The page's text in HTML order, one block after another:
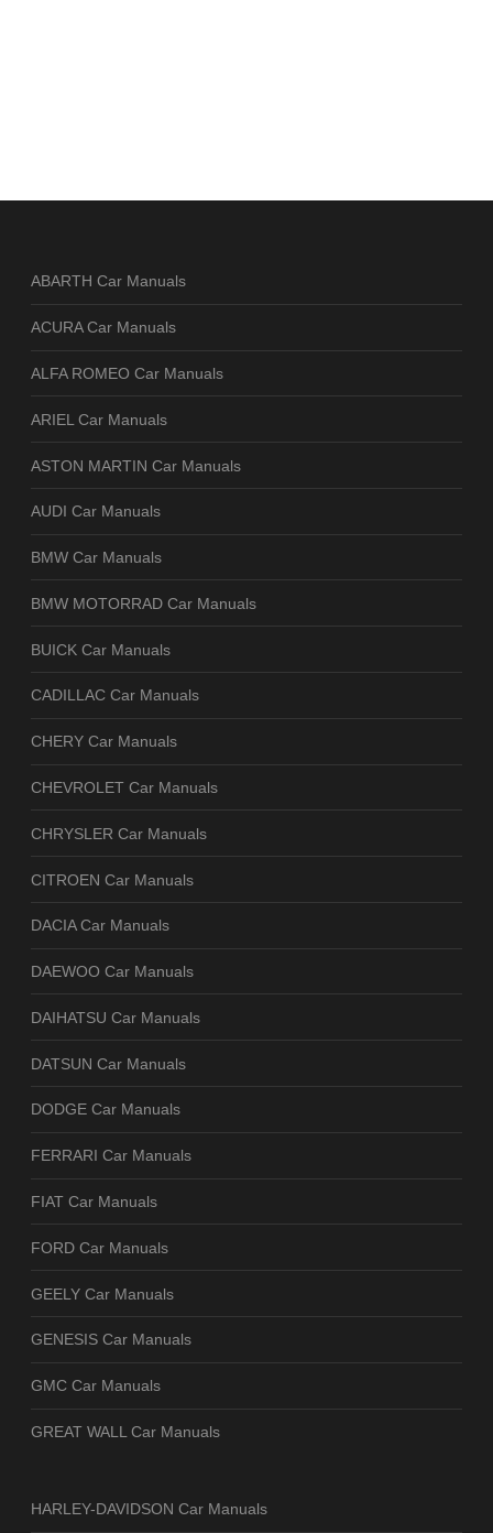
ABARTH Car Manuals
ACURA Car Manuals
ALFA ROMEO Car Manuals
ARIEL Car Manuals
ASTON MARTIN Car Manuals
AUDI Car Manuals
BMW Car Manuals
BMW MOTORRAD Car Manuals
BUICK Car Manuals
CADILLAC Car Manuals
CHERY Car Manuals
CHEVROLET Car Manuals
CHRYSLER Car Manuals
CITROEN Car Manuals
DACIA Car Manuals
DAEWOO Car Manuals
DAIHATSU Car Manuals
DATSUN Car Manuals
DODGE Car Manuals
FERRARI Car Manuals
FIAT Car Manuals
FORD Car Manuals
GEELY Car Manuals
GENESIS Car Manuals
GMC Car Manuals
GREAT WALL Car Manuals
HARLEY-DAVIDSON Car Manuals